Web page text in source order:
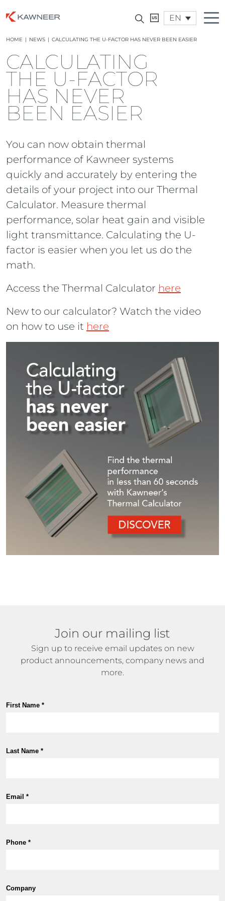
EN
HOME | NEWS | CALCULATING THE U-FACTOR HAS NEVER BEEN EASIER
CALCULATING
THE U-FACTOR
HAS NEVER
BEEN EASIER
You can now obtain thermal
performance of Kawneer systems
quickly and accurately by entering the
details of your project into our Thermal
Calculator. Measure thermal
performance, solar heat gain and visible
light transmittance. Calculating the U-
factor is easier when you let us do the
math.
Access the Thermal Calculator here
New to our calculator? Watch the video
on how to use it here
Join our mailing list
Sign up to receive email updates on new
product announcements, company news and
more.